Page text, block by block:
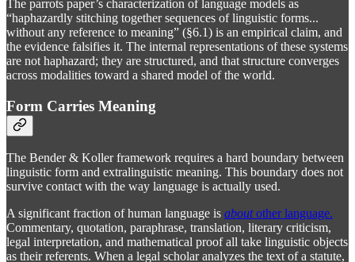
The parrots paper’s characterization of language models as
“haphazardly stitching together sequences of linguistic forms...
without any reference to meaning” (§6.1) is an empirical claim, and
the evidence falsifies it. The internal representations of these systems
are not haphazard; they are structured, and that structure converges
across modalities toward a shared model of the world.
Form Carries Meaning
The Bender & Koller framework requires a hard boundary between
linguistic form and extralinguistic meaning. This boundary does not
survive contact with the way language is actually used.
A significant fraction of human language is aboutother language.
Commentary, quotation, paraphrase, translation, literary criticism,
legal interpretation, and mathematical proof all take linguistic objects
as their referents. When a legal scholar analyzes the text of a statute,